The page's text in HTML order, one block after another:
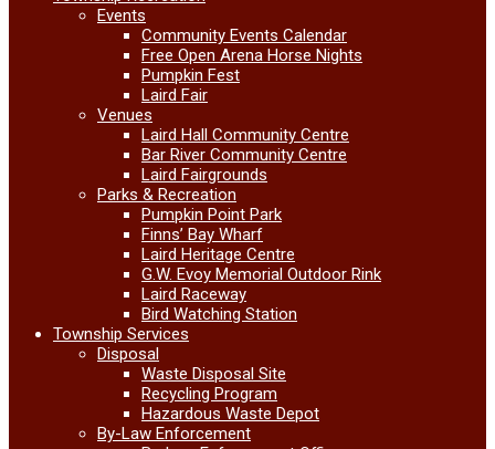
Events
Community Events Calendar
Free Open Arena Horse Nights
Pumpkin Fest
Laird Fair
Venues
Laird Hall Community Centre
Bar River Community Centre
Laird Fairgrounds
Parks & Recreation
Pumpkin Point Park
Finns’ Bay Wharf
Laird Heritage Centre
G.W. Evoy Memorial Outdoor Rink
Laird Raceway
Bird Watching Station
Township Services
Disposal
Waste Disposal Site
Recycling Program
Hazardous Waste Depot
By-Law Enforcement